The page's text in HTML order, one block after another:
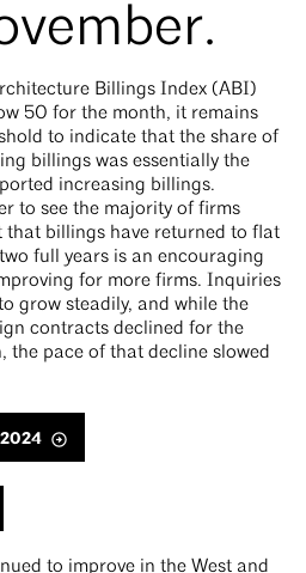
Billings Index (ABI)
50 for the month, it remains
to indicate that the share of
billings was essentially the
increasing billings.
to see the majority of firms
billings have returned to flat
full years is an encouraging
for more firms. Inquiries
grow steadily, and while the
contracts declined for the
the pace of that decline slowed
to improve in the West and